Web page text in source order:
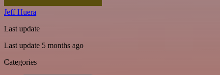
Jeff Huera
Last update
Last update 5 months ago
Categories